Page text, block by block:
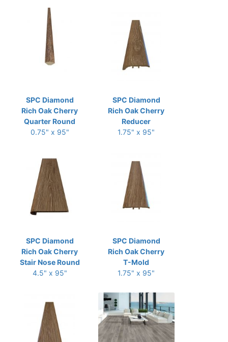
SPC Diamond
Rich Oak Cherry
Quarter Round
0.75" x 95"
SPC Diamond
Rich Oak Cherry
Reducer
1.75" x 95"
SPC Diamond
Rich Oak Cherry
Stair Nose Round
4.5" x 95"
SPC Diamond
Rich Oak Cherry
T-Mold
1.75" x 95"